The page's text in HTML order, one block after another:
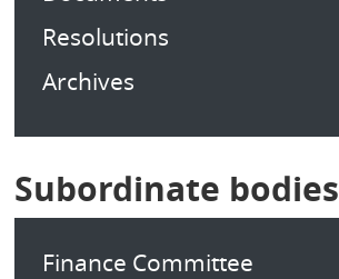
Resolutions
Archives
Subordinate bodies
Finance Committee